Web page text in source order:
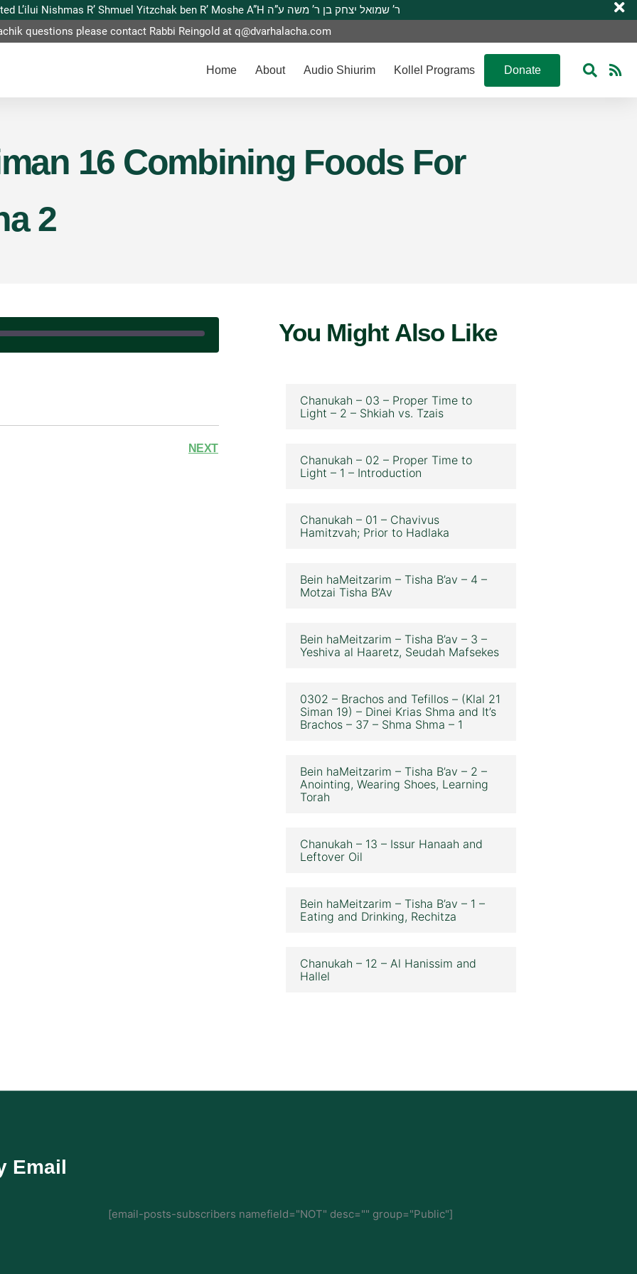
This website is dedicated L’ilui Nishmas R’ Shmuel Yitzchak ben R’ Moshe A”H ר’ שמואל יצחק בן ר’ משה ע”ה
questions please contact Rabbi Reingold atq@dvarhalacha.com
Home About Audio Shiurim Kollel Programs Donate
16 Combining Foods For
2
NEXT
You Might Also Like
Chanukah – 03 – Proper Time to
Light – 2 – Shkiah vs. Tzais
Chanukah – 02 – Proper Time to
Light – 1 – Introduction
Chanukah – 01 – Chavivus
Hamitzvah; Prior to Hadlaka
Bein haMeitzarim – Tisha B’av – 4 –
Motzai Tisha B’Av
Bein haMeitzarim – Tisha B’av – 3 –
Yeshiva al Haaretz, Seudah Mafsekes
0302 – Brachos and Tefillos – (Klal 21
Siman 19) – Dinei Krias Shma and It’s
Brachos – 37 – Shma Shma – 1
Bein haMeitzarim – Tisha B’av – 2 –
Anointing, Wearing Shoes, Learning
Torah
Chanukah – 13 – Issur Hanaah and
Leftover Oil
Bein haMeitzarim – Tisha B’av – 1 –
Eating and Drinking, Rechitza
Chanukah – 12 – Al Hanissim and
Hallel
Email
[email-posts-subscribers namefield="NOT" desc="" group="Public"]